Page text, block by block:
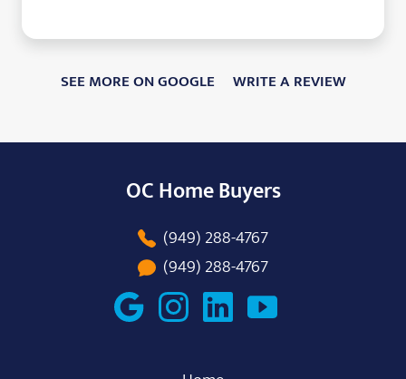
SEE MORE ON GOOGLE WRITE A REVIEW
OC Home Buyers
(949) 288-4767
(949) 288-4767